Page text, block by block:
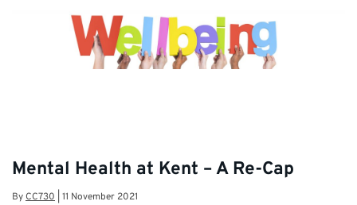
Mental Health at Kent – A Re-Cap
ByCC730 11 November 2021